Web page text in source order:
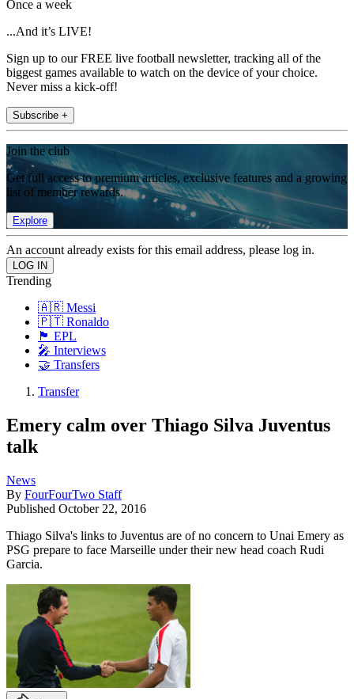
Once a week
...And it’s LIVE!
Sign up to our FREE live football newsletter, tracking all of the
biggest games available to watch on the device of your choice.
Never miss a kick-off!
Subscribe +
Join the club
Get full access to premium articles, exclusive features and a growing
list of member rewards.
Explore
An account already exists for this email address, please log in.
Trending
🇦🇷 Messi
🇵🇹 Ronaldo
🏴󠁧󠁢󠁥󠁮󠁧󠁿 EPL
🎤 Interviews
🤝 Transfers
Transfer
Emery calm over Thiago Silva Juventus
talk
News
By FourFourTwo Staff
Published October 22, 2016
Thiago Silva's links to Juventus are of no concern to Unai Emery as
PSG prepare to face Marseille under their new head coach Rudi
Garcia.